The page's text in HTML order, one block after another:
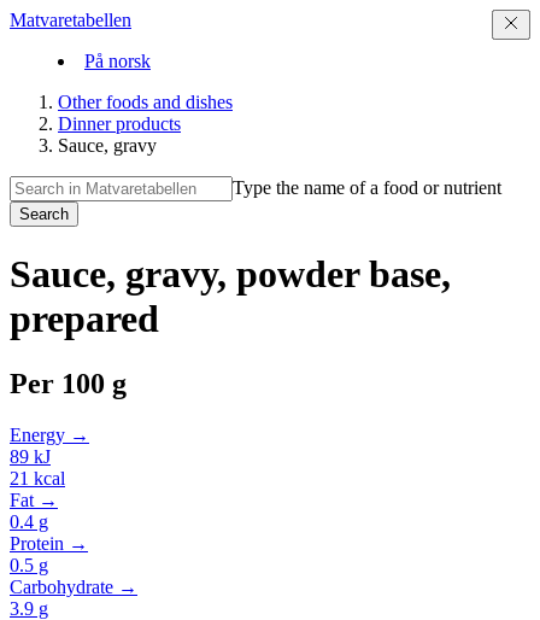
Matvaretabellen
På norsk
Other foods and dishes
Dinner products
Sauce, gravy
Type the name of a food or nutrient
Search
Sauce, gravy, powder base,
prepared
Per 100 g
Energy →
89 kJ
21 kcal
Fat →
0.4 g
Protein →
0.5 g
Carbohydrate →
3.9 g